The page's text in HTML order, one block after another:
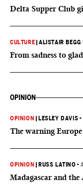
Delta Supper Club
CULTURE |ALISTAIR BEGG
From sadness to
OPINION
OPINION LESLEY DAVIS •
The warning
OPINION RUSS LATINO •
Madagascar and